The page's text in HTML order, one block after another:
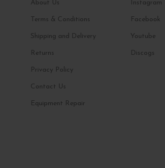
About Us
Terms & Conditions
Shipping and Delivery
Returns
Privacy Policy
Contact Us
Equipment Repair
Instagram
Facebook
Youtube
Discogs